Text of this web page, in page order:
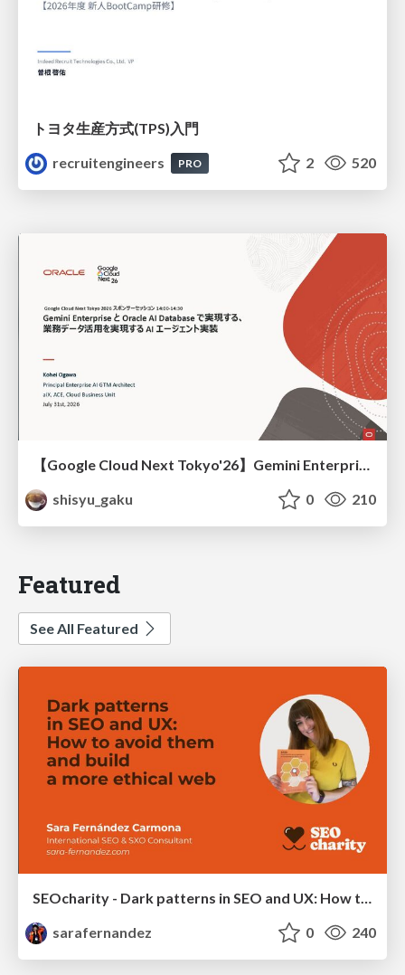
トヨタ⽣産⽅式(TPS)⼊⾨
recruitengineers
PRO 2 520
【Google Cloud Next Tokyo'26】Gemini Enterprise と Oracle AI Database で実現する、 業務データ活用を実現する AI エージェント実装
shisyu_gaku
0 210
Featured
See All Featured
SEOcharity - Dark patterns in SEO and UX: How to avoid them and build a more ethical web
sarafernandez
0 240